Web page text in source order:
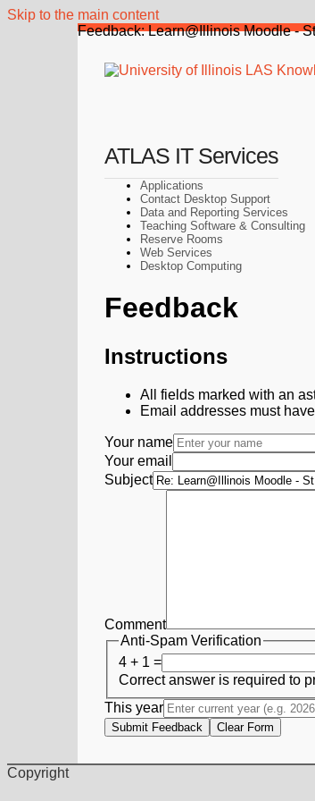
Skip to the main content
Feedback: Learn@Illinois Moodle -
ATLAS IT Services
Applications
Contact Desktop Support
Data and Reporting Services
Teaching Software & Consulting
Reserve Rooms
Web Services
Desktop Computing
Feedback
Instructions
All fields marked with an
Email addresses must
Your name
Your email
Subject
Comment
Anti-Spam Verification
4 + 1 =
Correct answer is required to
This year
Submit Feedback Clear Form
Copyright